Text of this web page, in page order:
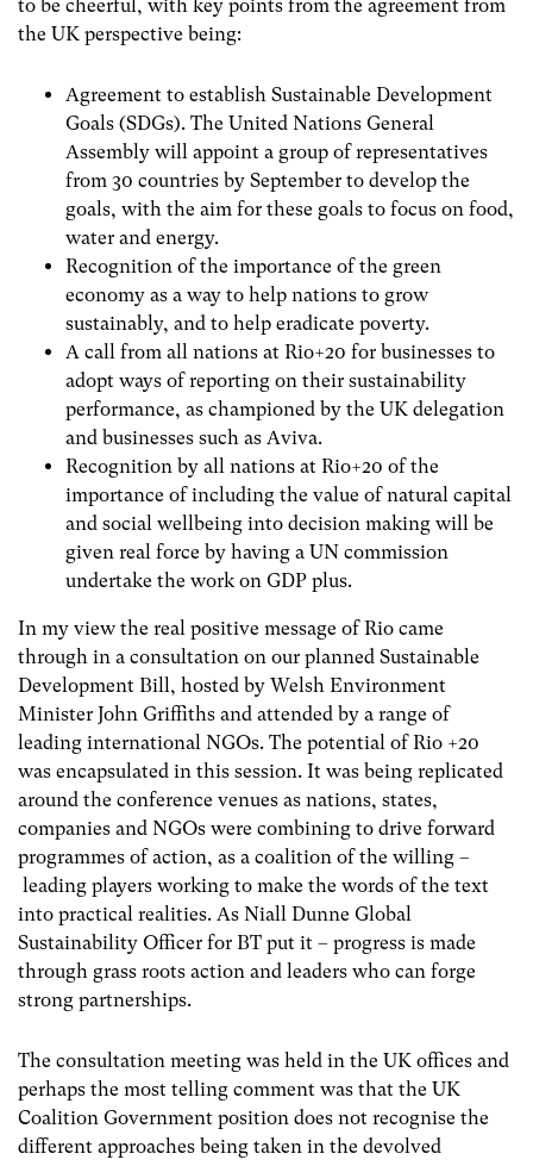
to be cheerful, with key points from the agreement from
the UK perspective being:
Agreement to establish Sustainable Development
Goals (SDGs). The United Nations General
Assembly will appoint a group of representatives
from 30 countries by September to develop the
goals, with the aim for these goals to focus on food,
water and energy.
Recognition of the importance of the green
economy as a way to help nations to grow
sustainably, and to help eradicate poverty.
A call from all nations at Rio+20 for businesses to
adopt ways of reporting on their sustainability
performance, as championed by the UK delegation
and businesses such as Aviva.
Recognition by all nations at Rio+20 of the
importance of including the value of natural capital
and social wellbeing into decision making will be
given real force by having a UN commission
undertake the work on GDP plus.
In my view the real positive message of Rio came
through in a consultation on our planned Sustainable
Development Bill, hosted by Welsh Environment
Minister John Griffiths and attended by a range of
leading international NGOs. The potential of Rio +20
was encapsulated in this session. It was being replicated
around the conference venues as nations, states,
companies and NGOs were combining to drive forward
programmes of action, as a coalition of the willing –
leading players working to make the words of the text
into practical realities. As Niall Dunne Global
Sustainability Officer for BT put it – progress is made
through grass roots action and leaders who can forge
strong partnerships.
The consultation meeting was held in the UK offices and
perhaps the most telling comment was that the UK
Coalition Government position does not recognise the
different approaches being taken in the devolved